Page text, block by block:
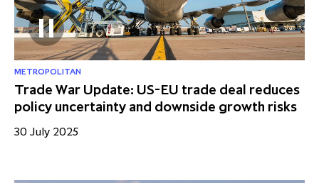
METROPOLITAN
Trade War Update: US-EU trade deal reduces
policy uncertainty and downside growth risks
30 July 2025